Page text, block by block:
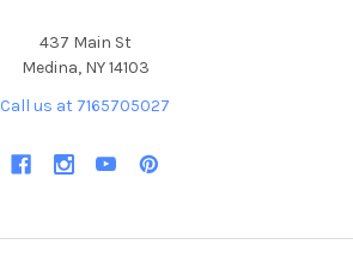
437 Main St
Medina, NY 14103
Call us at 7165705027